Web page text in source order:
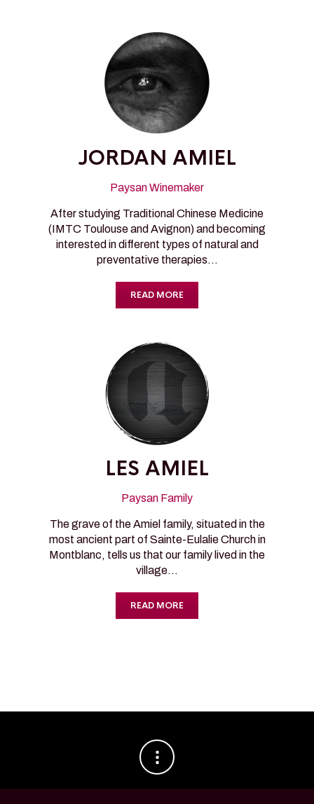
JORDAN AMIEL
Paysan Winemaker
After studying Traditional Chinese Medicine
(IMTC Toulouse and Avignon) and becoming
interested in different types of natural and
preventative therapies…
READ MORE
LES AMIEL
Paysan Family
The grave of the Amiel family, situated in the
most ancient part of Sainte-Eulalie Church in
Montblanc, tells us that our family lived in the
village…
READ MORE